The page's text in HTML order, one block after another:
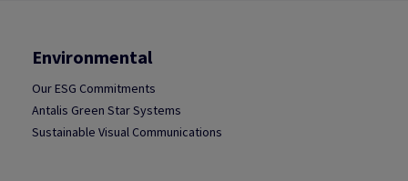
Environmental
Our ESG Commitments
Antalis Green Star Systems
Sustainable Visual Communications